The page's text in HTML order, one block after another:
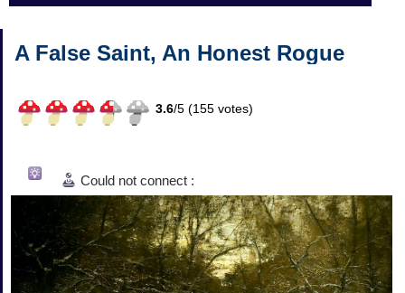
A False Saint, An Honest Rogue
3.6/5 (155 votes)
Could not connect :